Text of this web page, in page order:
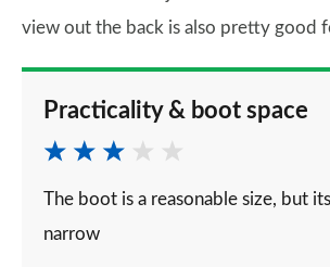
view out the back is also pretty good
Practicality & boot space
The boot is a reasonable size, but
narrow